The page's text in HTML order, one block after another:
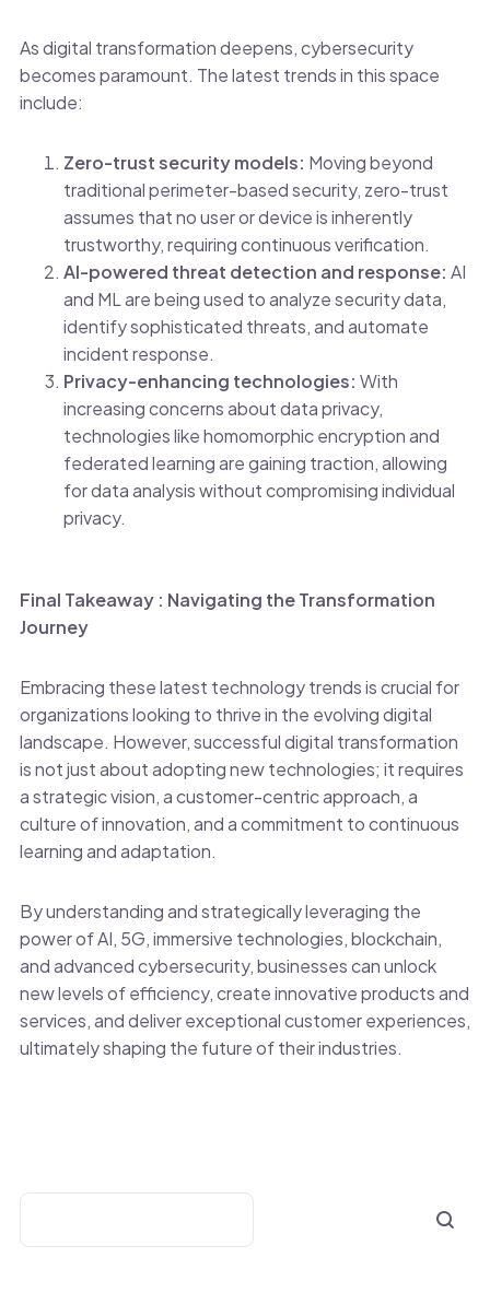
As digital transformation deepens, cybersecurity
becomes paramount. The latest trends in this space
include:
Zero-trust security models: Moving beyond
traditional perimeter-based security, zero-trust
assumes that no user or device is inherently
trustworthy, requiring continuous verification.
AI-powered threat detection and response: AI
and ML are being used to analyze security data,
identify sophisticated threats, and automate
incident response.
Privacy-enhancing technologies: With
increasing concerns about data privacy,
technologies like homomorphic encryption and
federated learning are gaining traction, allowing
for data analysis without compromising individual
privacy.
Final Takeaway : Navigating the Transformation
Journey
Embracing these latest technology trends is crucial for
organizations looking to thrive in the evolving digital
landscape. However, successful digital transformation
is not just about adopting new technologies; it requires
a strategic vision, a customer-centric approach, a
culture of innovation, and a commitment to continuous
learning and adaptation.
By understanding and strategically leveraging the
power of AI, 5G, immersive technologies, blockchain,
and advanced cybersecurity, businesses can unlock
new levels of efficiency, create innovative products and
services, and deliver exceptional customer experiences,
ultimately shaping the future of their industries.